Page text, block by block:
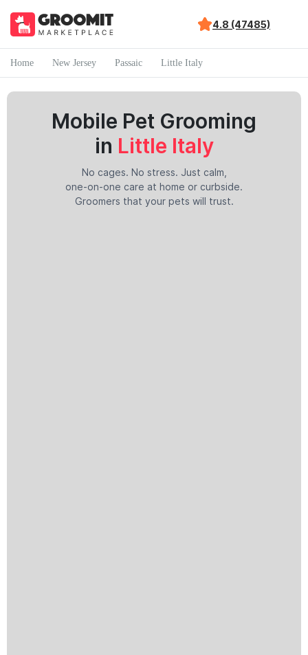
4.8 (47485)
Home New Jersey Passaic Little Italy
Mobile Pet Grooming
in Little Italy
No cages. No stress. Just calm,
one-on-one care at home or curbside.
Groomers that your pets will trust.